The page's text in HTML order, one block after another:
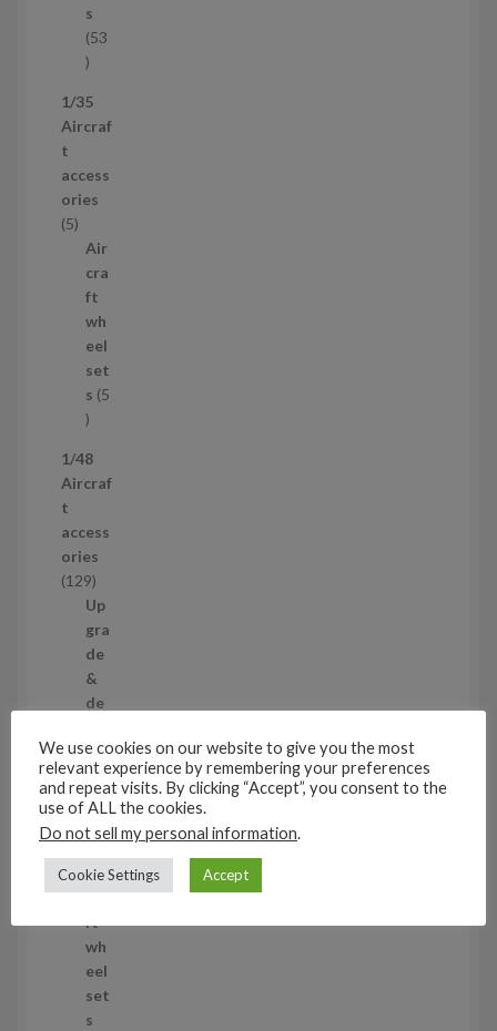
t
s
53
5
p
r
d
u
t
s
1/35
Aircraf
t
access
ories
55
Air
cra
ft
wh
eel
set
s 5
5
r
o
u
c
t
s
1/48
Aircraf
t
access
ories
1291
2
9
p
r
o
u
c
t
Up
gra
de
&
de
ing
set
s
1
p
r
o
d
u
c
Air
cra
ft
wh
eel
set
s
We use cookies on our website to give you the most
relevant experience by remembering your preferences
and repeat visits. By clicking “Accept”, you consent to the
use of ALL the cookies.
Do not sell my personal information.
Cookie Settings Accept